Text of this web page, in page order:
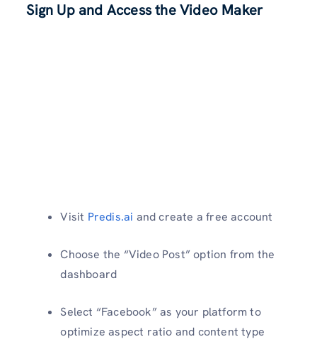
Sign Up and Access the Video Maker
Visit Predis.ai and create a free account
Choose the “Video Post” option from the
dashboard
Select “Facebook” as your platform to
optimize aspect ratio and content type